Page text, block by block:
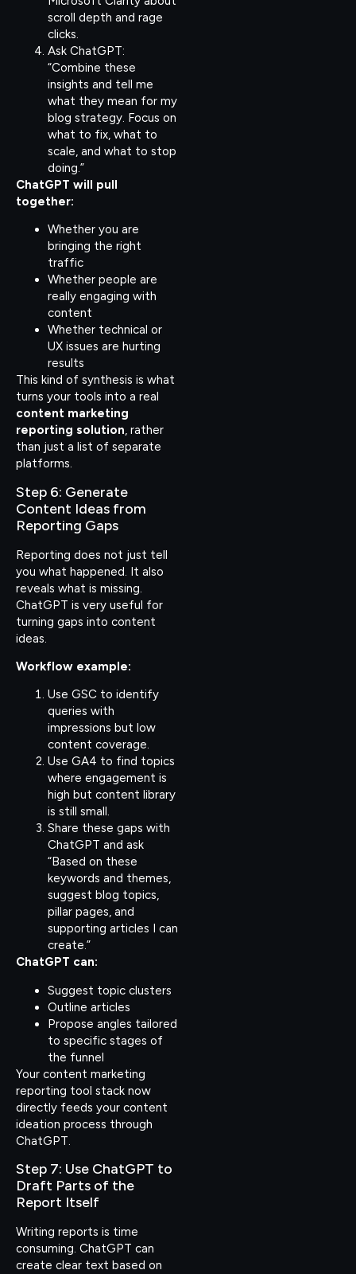
scroll depth and rage
clicks.
Ask ChatGPT:
“Combine these
insights and tell me
what they mean for my
blog strategy. Focus on
what to fix, what to
scale, and what to stop
doing.”
ChatGPT will pull
together:
Whether you are
bringing the right
traffic
Whether people are
really engaging with
content
Whether technical or
UX issues are hurting
results
This kind of synthesis is what
turns your tools into a real
content marketing
reporting solution, rather
than just a list of separate
platforms.
Step 6: Generate
Content Ideas from
Reporting Gaps
Reporting does not just tell
you what happened. It also
reveals what is missing.
ChatGPT is very useful for
turning gaps into content
ideas.
Workflow example:
Use GSC to identify
queries with
impressions but low
content coverage.
Use GA4 to find topics
where engagement is
high but content library
is still small.
Share these gaps with
ChatGPT and ask
“Based on these
keywords and themes,
suggest blog topics,
pillar pages, and
supporting articles I can
create.”
ChatGPT can:
Suggest topic clusters
Outline articles
Propose angles tailored
to specific stages of
the funnel
Your content marketing
reporting tool stack now
directly feeds your content
ideation process through
ChatGPT.
Step 7: Use ChatGPT to
Draft Parts of the
Report Itself
Writing reports is time
consuming. ChatGPT can
create clear text based on